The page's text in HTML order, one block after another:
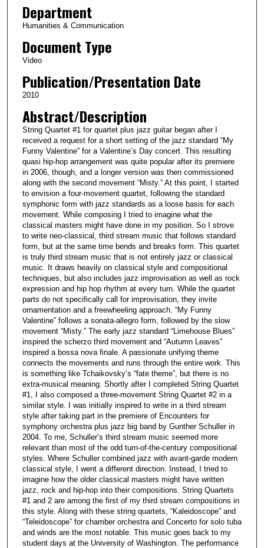
n
e
s
5
s
e
c
o
n
s
Department
Humanities & Communication
Document Type
Video
Publication/Presentation Date
2010
Abstract/Description
String Quartet #1 for quartet plus jazz guitar began after I
received a request for a short setting of the jazz standard “My
Funny Valentine” for a Valentine’s Day concert. This resulting
quasi hip-hop arrangement was quite popular after its premiere
in 2006, though, and a longer version was then commissioned
along with the second movement “Misty.” At this point, I started
to envision a four-movement quartet, following the standard
symphonic form with jazz standards as a loose basis for each
movement. While composing I tried to imagine what the
classical masters might have done in my position. So I strove
to write neo-classical, third stream music that follows standard
form, but at the same time bends and breaks form. This quartet
is truly third stream music that is not entirely jazz or classical
music. It draws heavily on classical style and compositional
techniques, but also includes jazz improvisation as well as rock
expression and hip hop rhythm at every turn. While the quartet
parts do not specifically call for improvisation, they invite
ornamentation and a freewheeling approach. “My Funny
Valentine” follows a sonata-allegro form, followed by the slow
movement “Misty.” The early jazz standard “Limehouse Blues”
inspired the scherzo third movement and “Autumn Leaves”
inspired a bossa nova finale. A passionate unifying theme
connects the movements and runs through the entire work. This
is something like Tchaikovsky’s “fate theme”, but there is no
extra-musical meaning. Shortly after I completed String Quartet
#1, I also composed a three-movement String Quartet #2 in a
similar style. I was initially inspired to write in a third stream
style after taking part in the premiere of Encounters for
symphony orchestra plus jazz big band by Gunther Schuller in
2004. To me, Schuller’s third stream music seemed more
relevant than most of the odd turn-of-the-century compositional
styles. Where Schuller combined jazz with avant-garde modern
classical style, I went a different direction. Instead, I tried to
imagine how the older classical masters might have written
jazz, rock and hip-hop into their compositions. String Quartets
#1 and 2 are among the first of my third stream compositions in
this style. Along with these string quartets, “Kaleidoscope” and
“Teleidoscope” for chamber orchestra and Concerto for solo tuba
and winds are the most notable. This music goes back to my
student days at the University of Washington. The performance